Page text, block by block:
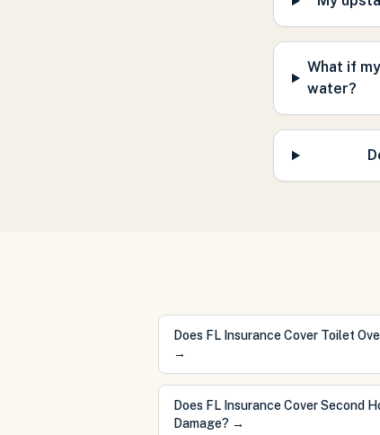
What if
water?
Does FL Insurance Cover Toilet
→
Does FL Insurance Cover Second
Damage? →